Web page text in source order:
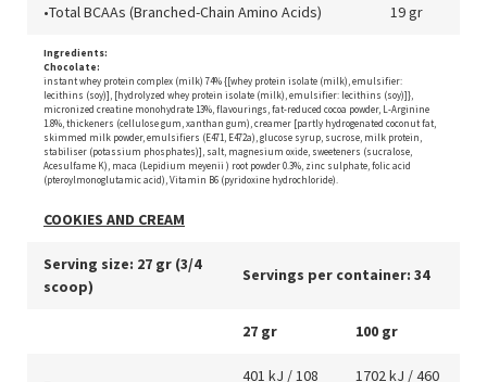
•Total BCAAs (Branched-Chain Amino Acids) 19 gr
Ingredients:
Chocolate:
instant whey protein complex (milk) 74% {[whey protein isolate (milk), emulsifier:
lecithins (soy)], [hydrolyzed whey protein isolate (milk), emulsifier: lecithins (soy)]},
micronized creatine monohydrate 13%, flavourings, fat-reduced cocoa powder, L-Arginine
1.8%, thickeners (cellulose gum, xanthan gum), creamer [partly hydrogenated coconut fat,
skimmed milk powder, emulsifiers (E471, E472a), glucose syrup, sucrose, milk protein,
stabiliser (potassium phosphates)], salt, magnesium oxide, sweeteners (sucralose,
Acesulfame K), maca (Lepidium meyenii ) root powder 0.3%, zinc sulphate, folic acid
(pteroylmonoglutamic acid), Vitamin B6 (pyridoxine hydrochloride).
COOKIES AND CREAM
Serving size: 27 gr (3/4
scoop)
Servings per container: 34
27 gr 100 gr
401 kJ / 108
1702 kJ / 460